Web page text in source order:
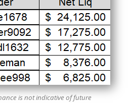
is not indicative of future